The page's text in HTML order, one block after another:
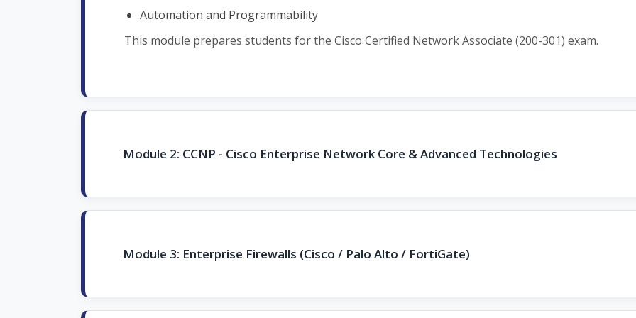
Automation and Programmability
This module prepares students for the Cisco Certified Network Associate (200-301) exam.
Module 2: CCNP - Cisco Enterprise Network Core & Advanced Technologies
Module 3: Enterprise Firewalls (Cisco / Palo Alto / FortiGate)